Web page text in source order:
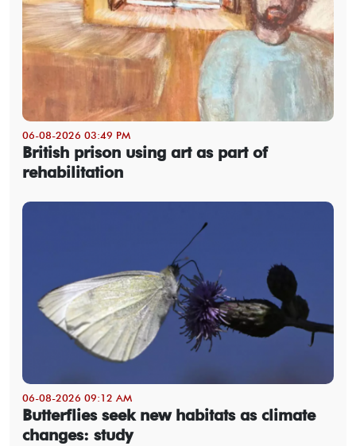
06-08-2026 03:49 PM
British prison using art as part of
rehabilitation
06-08-2026 09:12 AM
Butterflies seek new habitats as climate
changes: study